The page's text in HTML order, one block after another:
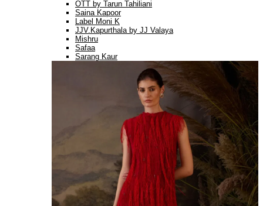
OTT by Tarun Tahiliani
Saina Kapoor
Label Moni K
JJV.Kapurthala by JJ Valaya
Mishru
Safaa
Sarang Kaur